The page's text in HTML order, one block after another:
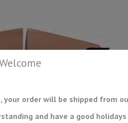
your order will be shipped from
and have a good holidays